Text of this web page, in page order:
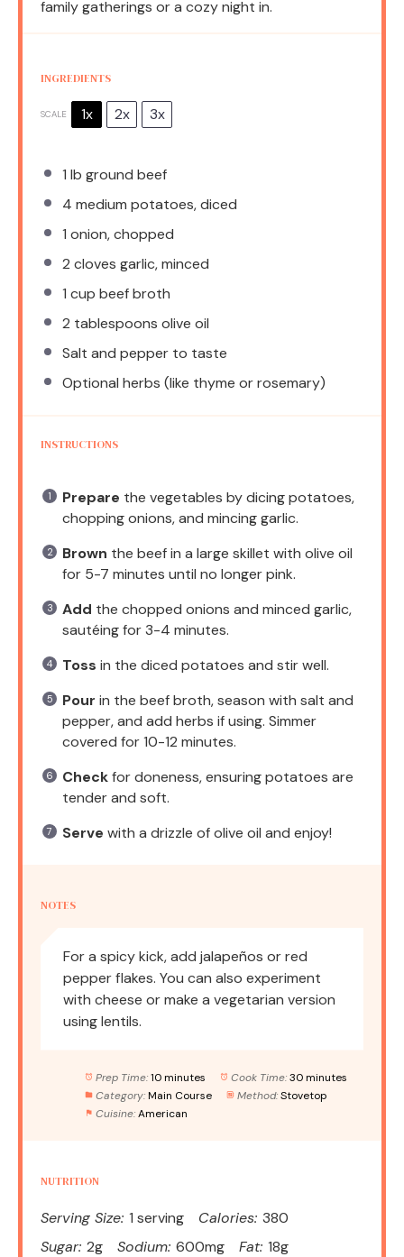
family gatherings or a cozy night in.
INGREDIENTS
SCALE 1x 2x 3x
1 lb ground beef
4 medium potatoes, diced
1 onion, chopped
2 cloves garlic, minced
1 cup beef broth
2 tablespoons olive oil
Salt and pepper to taste
Optional herbs (like thyme or rosemary)
INSTRUCTIONS
Prepare the vegetables by dicing potatoes,
chopping onions, and mincing garlic.
Brown the beef in a large skillet with olive oil
for 5-7 minutes until no longer pink.
Add the chopped onions and minced garlic,
sautéing for 3-4 minutes.
Toss in the diced potatoes and stir well.
Pour in the beef broth, season with salt and
pepper, and add herbs if using. Simmer
covered for 10-12 minutes.
Checkfor doneness, ensuring potatoes are
tender and soft.
Serve with a drizzle of olive oil and enjoy!
NOTES
For a spicy kick, add jalapeños or red
pepper flakes. You can also experiment
with cheese or make a vegetarian version
using lentils.
Prep Time: 10 minutes Cook Time: 30 minutes
Category: Main Course Method: Stovetop
Cuisine: American
NUTRITION
Serving Size: 1 serving Calories: 380
Sugar: 2g Sodium: 600mg Fat: 18g